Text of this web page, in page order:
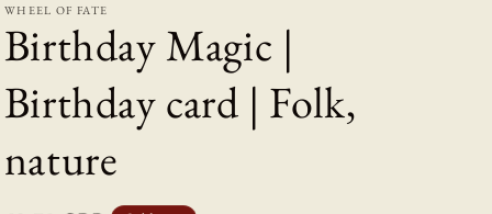
WHEEL OF FATE
Birthday Magic |
Birthday card | Folk,
nature